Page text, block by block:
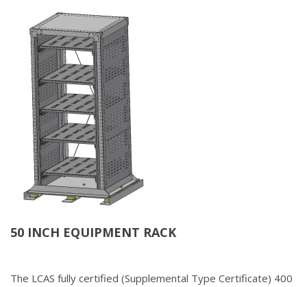
50 INCH EQUIPMENT RACK
The LCAS fully certified (Supplemental Type Certificate) 400